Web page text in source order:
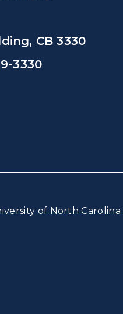
CB 3330
3330
of North